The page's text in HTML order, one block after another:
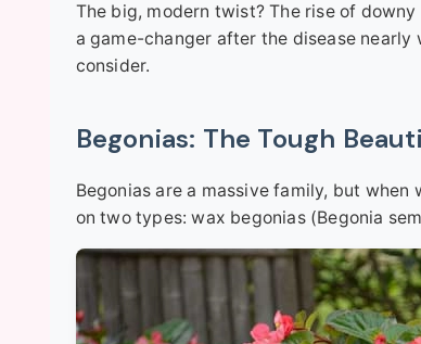
The big, modern twist? The rise of
a game-changer after the disease
consider.
Begonias: The Tough
Begonias are a massive family, but
on two types: wax begonias (Begonia